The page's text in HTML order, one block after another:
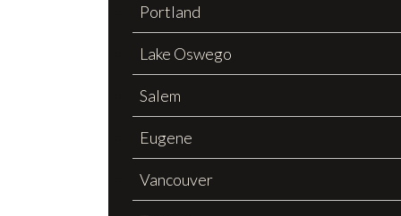
Portland
Lake Oswego
Salem
Eugene
Vancouver